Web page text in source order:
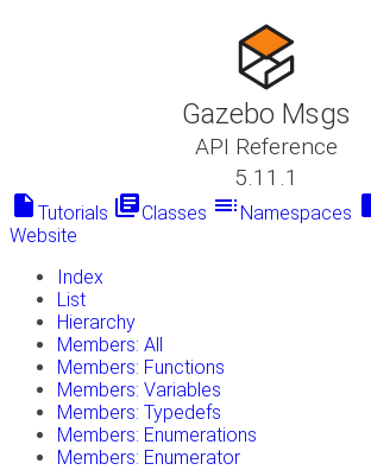
Gazebo Msgs
API Reference
5.11.1
insert_drive_file Tutorials library_booksClasses toc Namespaces
Website
Index
List
Hierarchy
Members: All
Members: Functions
Members: Variables
Members: Typedefs
Members: Enumerations
Members: Enumerator